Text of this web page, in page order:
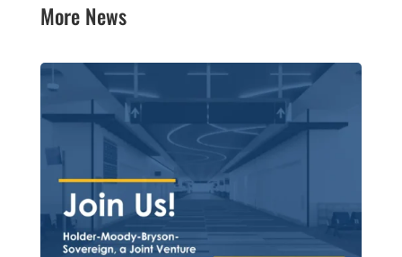
More News